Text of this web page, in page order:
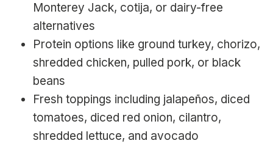
Monterey Jack, cotija, or dairy-free
alternatives
Protein options like ground turkey, chorizo,
shredded chicken, pulled pork, or black
beans
Fresh toppings including jalapeños, diced
tomatoes, diced red onion, cilantro,
shredded lettuce, and avocado